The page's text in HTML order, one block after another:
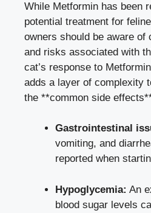
While Metformin has been
potential treatment for
owners should be aware of
and risks associated with
cat’s response to
adds a layer of complexity
the **common side
Gastrointestinal
vomiting, and
reported when
Hypoglycemia: An
blood sugar levels